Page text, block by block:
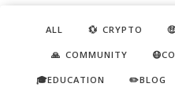
ALL 💱 CRYPTO
🙏 COMMUNITY
🎓EDUCATION ✏️BLOG